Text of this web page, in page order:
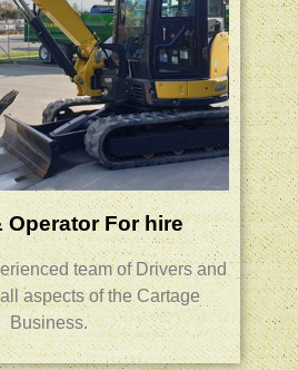
Operator For hire
team of Drivers and
aspects of the Cartage
Business.